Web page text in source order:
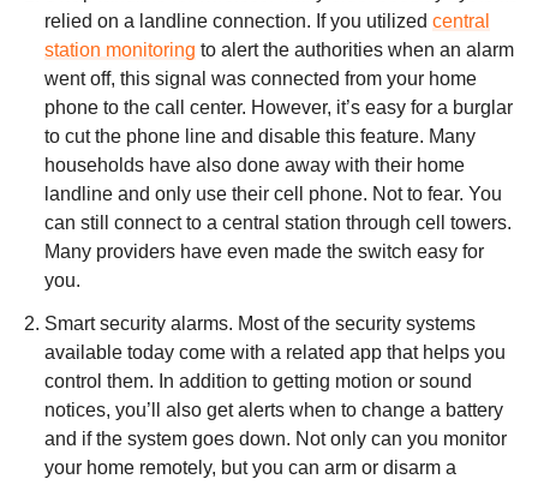
relied on a landline connection. If you utilizedcentral
station monitoring to alert the authorities when an alarm
went off, this signal was connected from your home
phone to the call center. However, it’s easy for a burglar
to cut the phone line and disable this feature. Many
households have also done away with their home
landline and only use their cell phone. Not to fear. You
can still connect to a central station through cell towers.
Many providers have even made the switch easy for
you.
Smart security alarms. Most of the security systems
available today come with a related app that helps you
control them. In addition to getting motion or sound
notices, you’ll also get alerts when to change a battery
and if the system goes down. Not only can you monitor
your home remotely, but you can arm or disarm a